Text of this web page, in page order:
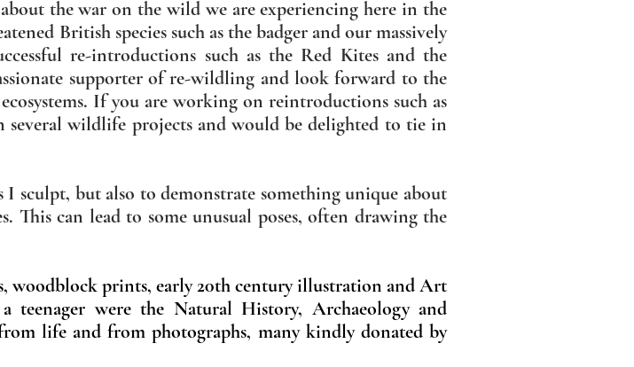
the war on the wild we are experiencing here in the
British species such as the badger and our massively
re-introductions such as the Red Kites and the
supporter of re-wildling and look forward to the
If you are working on reintroductions such as
wildlife projects and would be delighted to tie in
I sculpt, but also to demonstrate something unique about
This can lead to some unusual poses, often drawing the
woodblock prints, early 20th century illustration and Art
teenager were the Natural History, Archaeology and
life and from photographs, many kindly donated by